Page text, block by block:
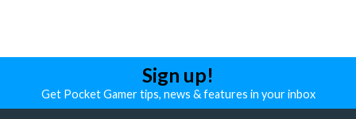
Sign up!
Get Pocket Gamer tips, news & features in your inbox